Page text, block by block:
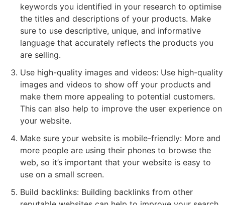
keywords you identified in your research to optimise
the titles and descriptions of your products. Make
sure to use descriptive, unique, and informative
language that accurately reflects the products you
are selling.
Use high-quality images and videos: Use high-quality
images and videos to show off your products and
make them more appealing to potential customers.
This can also help to improve the user experience on
your website.
Make sure your website is mobile-friendly: More and
more people are using their phones to browse the
web, so it’s important that your website is easy to
use on a small screen.
Build backlinks: Building backlinks from other